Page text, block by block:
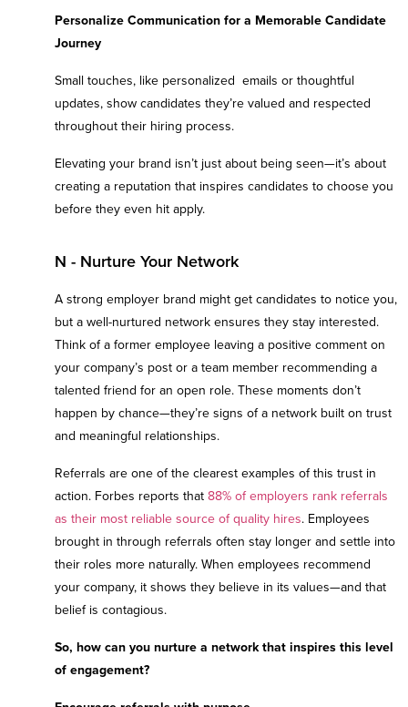
Personalize Communication for a Memorable Candidate
Journey
Small touches, like personalized emails or thoughtful
updates, show candidates they’re valued and respected
throughout their hiring process.
Elevating your brand isn’t just about being seen—it’s about
creating a reputation that inspires candidates to choose you
before they even hit apply.
N - Nurture Your Network
A strong employer brand might get candidates to notice you,
but a well-nurtured network ensures they stay interested.
Think of a former employee leaving a positive comment on
your company’s post or a team member recommending a
talented friend for an open role. These moments don’t
happen by chance—they’re signs of a network built on trust
and meaningful relationships.
Referrals are one of the clearest examples of this trust in
action. Forbes reports that 88% of employers rank referrals
as their most reliable source of quality hires. Employees
brought in through referrals often stay longer and settle into
their roles more naturally. When employees recommend
your company, it shows they believe in its values—and that
belief is contagious.
So, how can you nurture a network that inspires this level
of engagement?